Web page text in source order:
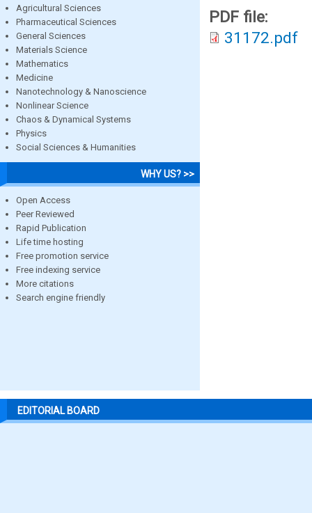
Agricultural Sciences
Pharmaceutical Sciences
General Sciences
Materials Science
Mathematics
Medicine
Nanotechnology & Nanoscience
Nonlinear Science
Chaos & Dynamical Systems
Physics
Social Sciences & Humanities
WHY US? >>
Open Access
Peer Reviewed
Rapid Publication
Life time hosting
Free promotion service
Free indexing service
More citations
Search engine friendly
PDF file:
31172.pdf
EDITORIAL BOARD